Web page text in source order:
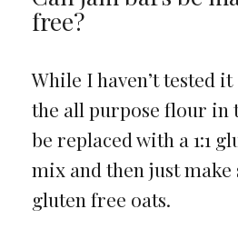
free?
While I haven’t tested it
the all purpose flour in
be replaced with a 1:1
mix and then just make
gluten free oats.